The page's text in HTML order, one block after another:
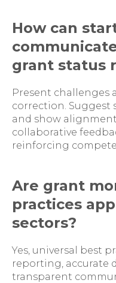
How can
grant status
Present challenges
correction. Suggest
and show
collaborative
reinforcing
Are grant
practices
sectors?
Yes, universal best
reporting, accurate
transparent